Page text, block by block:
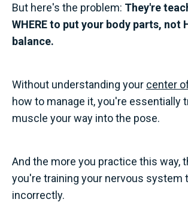
But here's the problem: They're
WHERE to put your body parts, not
balance.
Without understanding your center
how to manage it, you're essentially
muscle your way into the pose.
And the more you practice this way,
you're training your nervous system
incorrectly.